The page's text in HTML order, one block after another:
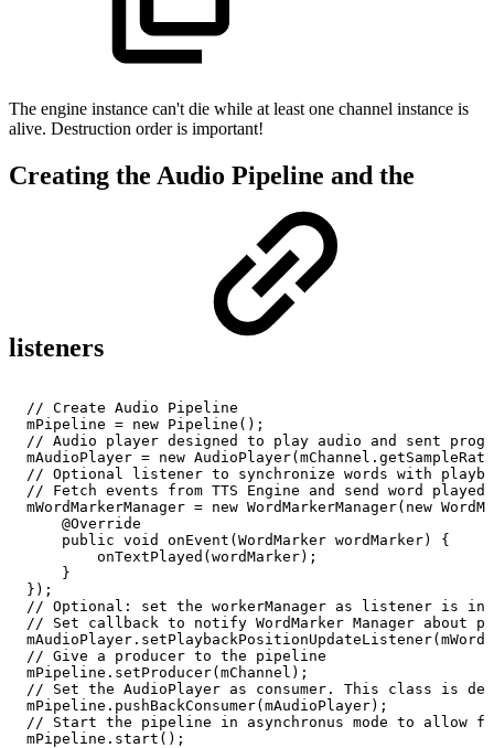
The engine instance can't die while at least one channel instance is
alive. Destruction order is important!
Creating the Audio Pipeline and the
listeners
// Create Audio
Pipeline
mPipeline = new Pipeline();
// Audio player designed to play audio and sent
mAudioPlayer = new
// Optional listener to synchronize words with
//
Fetch events from TTS Engine and send word
played
mWordMarkerManager = new WordMarkerManager(new
@Override
public void onEvent(WordMarker wordMarker)
{
onTextPlayed(wordMarker);
}
});
// Optional: set the workerManager as listener is
//
Set callback to notify WordMarker Manager about
// Give a producer to the
pipeline
mPipeline.setProducer(mChannel);
//
Set the AudioPlayer as consumer. This class is
mPipeline.pushBackConsumer(mAudioPlayer);
//
Start the pipeline in asynchronus mode to allow
mPipeline.start();